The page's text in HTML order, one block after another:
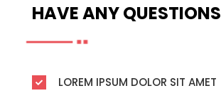
HAVE ANY QUESTIONS
 LOREM IPSUM DOLOR SIT AMET